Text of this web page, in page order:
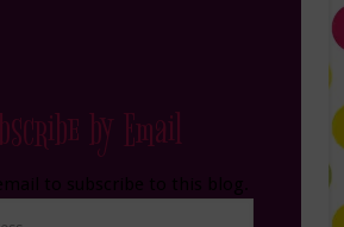
by Email